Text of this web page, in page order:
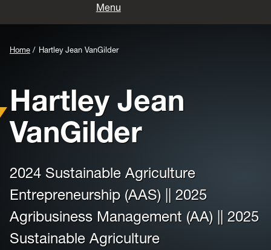
Menu
Admissions and Aid
Athletics
Housing
Info for
News
Home Hartley Jean VanGilder
Hartley Jean
VanGilder
2024 Sustainable Agriculture
Entrepreneurship (AAS) || 2025
Agribusiness Management (AA) || 2025
Sustainable Agriculture